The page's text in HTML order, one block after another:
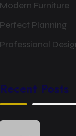
Modern Furniture
Perfect Planning
Professional
Recent Posts